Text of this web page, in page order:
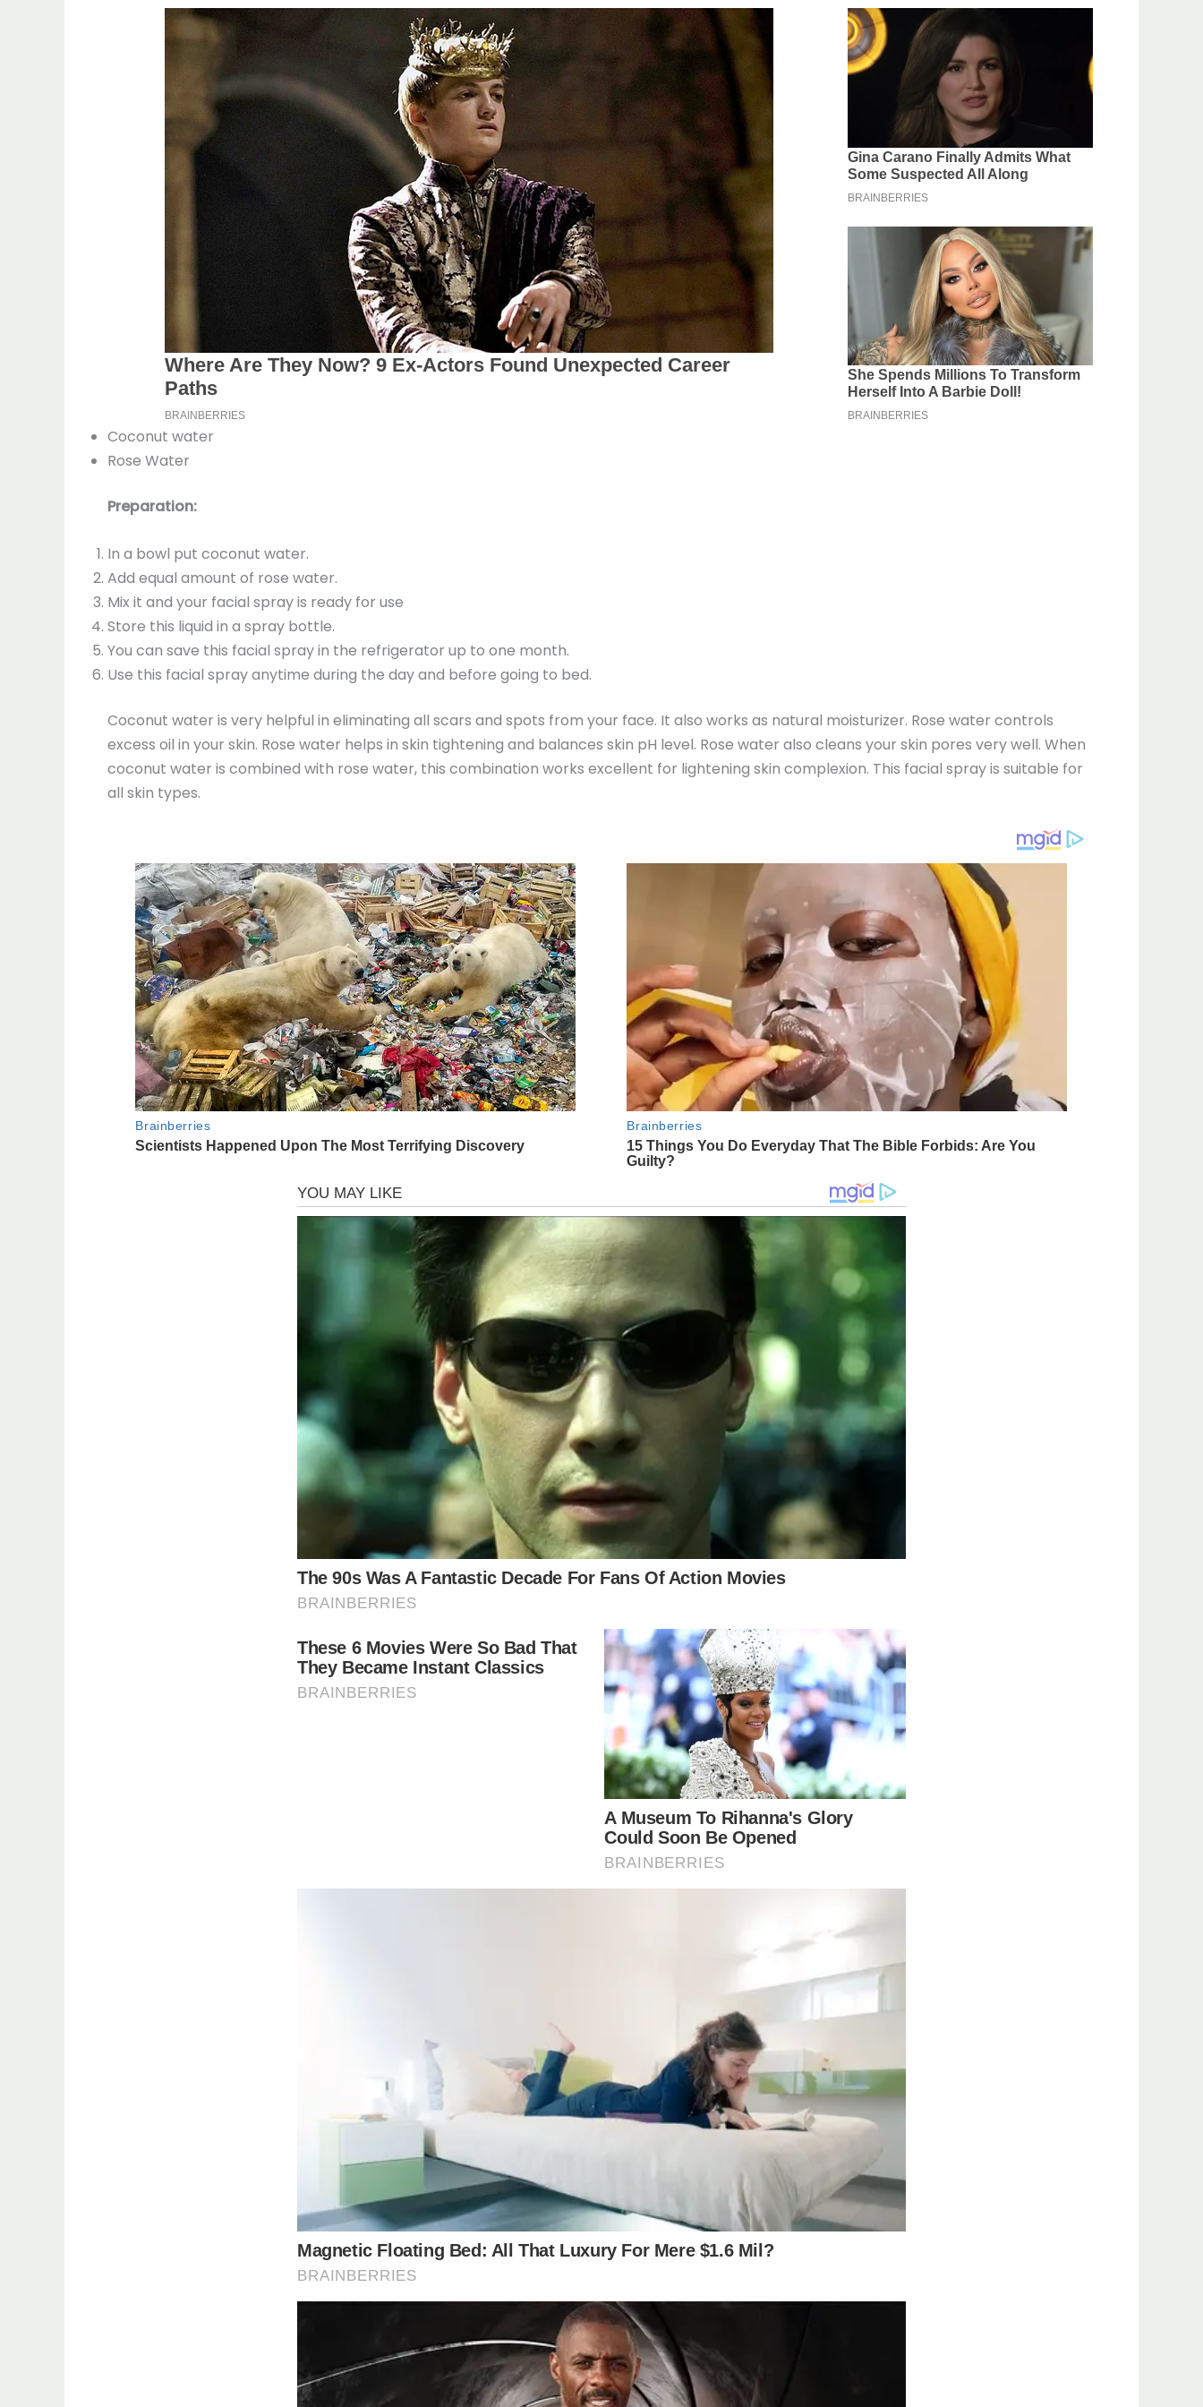
Coconut water
Rose Water
Preparation:
In a bowl put coconut water.
Add equal amount of rose water.
Mix it and your facial spray is ready for use
Store this liquid in a spray bottle.
You can save this facial spray in the refrigerator up to one month.
Use this facial spray anytime during the day and before going to bed.
Coconut water is very helpful in eliminating all scars and spots from your face. It also works as natural moisturizer. Rose water controls
excess oil in your skin. Rose water helps in skin tightening and balances skin pH level. Rose water also cleans your skin pores very well. When
coconut water is combined with rose water, this combination works excellent for lightening skin complexion. This facial spray is suitable for
all skin types.